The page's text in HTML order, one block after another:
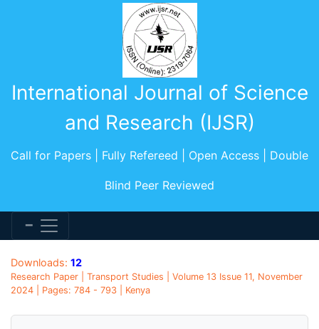
International Journal of Science
and Research (IJSR)
Call for Papers | Fully Refereed | Open Access | Double
Blind Peer Reviewed
Downloads: 12
Research Paper | Transport Studies | Volume 13 Issue 11, November
2024 | Pages: 784 - 793 | Kenya